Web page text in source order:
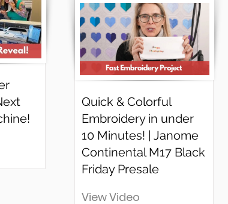
Quick & Colorful
Embroidery in under
10 Minutes! | Janome
Continental M17 Black
Friday Presale
View Video